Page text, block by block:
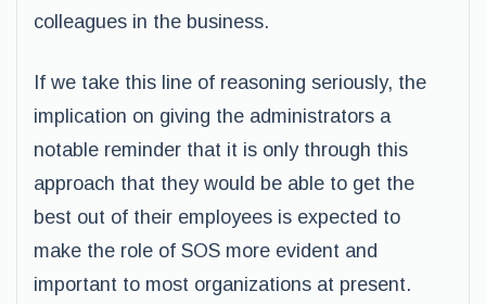
colleagues in the business.
If we take this line of reasoning seriously, the
implication on giving the administrators a
notable reminder that it is only through this
approach that they would be able to get the
best out of their employees is expected to
make the role of SOS more evident and
important to most organizations at present.